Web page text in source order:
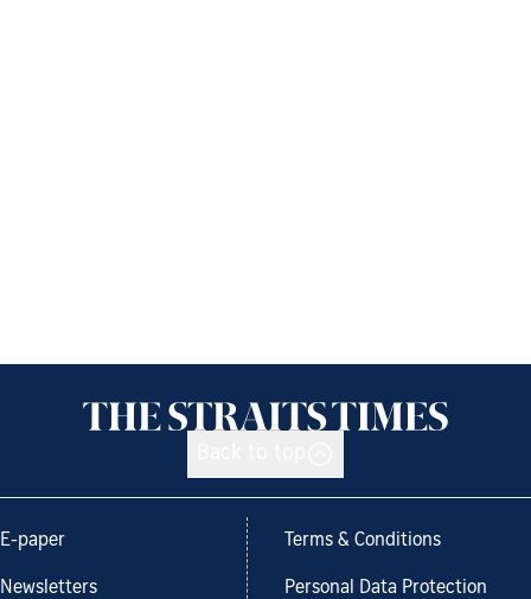
E-paper
Newsletters
Terms & Conditions
Personal Data Protection